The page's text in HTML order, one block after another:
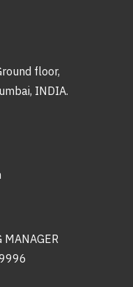
floor,
INDIA.
MANAGER